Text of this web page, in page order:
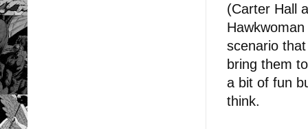
(Carter Hall
scenario
bring them
a bit of fun
think.